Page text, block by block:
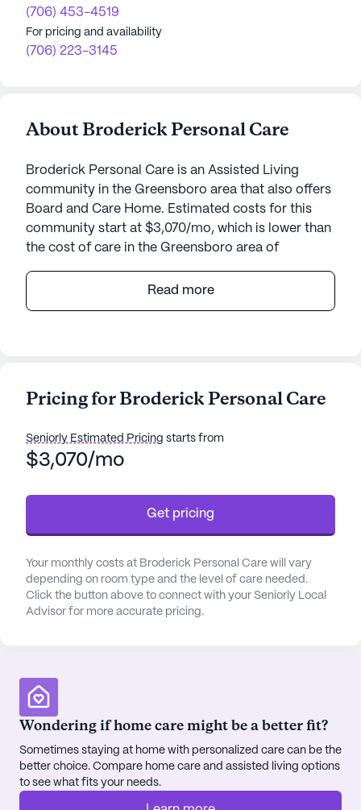
(706) 453-4519
For pricing and availability
(706) 223-3145
About Broderick Personal Care
Broderick Personal Care is an Assisted Living
community in the Greensboro area that also offers
Board and Care Home. Estimated costs for this
community start at $3,070/mo, which is lower than
the cost of care in the Greensboro area of
Nestled in the heart of Greensboro, Broderick
receives the attention and care they deserve. The
provides a comprehensive range of medical and
care services, including medication management,
activities such as bathing, dressing, and transfers.
The coordination with healthcare providers ensures
residents have seamless access to necessary
medical appointments and treatments.
The neighborhood surrounding Broderick Personal
Care is vibrant and accommodating, enhancing the
excellent medical services. For everyday needs,
Walgreens is conveniently situated nearby,
ensuring that pharmacy visits are quick and easy.
The presence of Athens Neurological Assoc within
walking distance further highlights the
community's commitment to accessible
Read more
Pricing for Broderick Personal Care
Seniorly Estimated Pricing starts from
$3,070/mo
Get pricing
Your monthly costs at Broderick Personal Care will vary
depending on room type and the level of care needed.
Click the button above to connect with your Seniorly Local
Advisor for more accurate pricing.
Wondering if home care might be a better fit?
Sometimes staying at home with personalized care can be the
better choice. Compare home care and assisted living options
to see what fits your needs.